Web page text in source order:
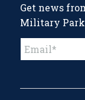
Get news
Military
Constant
Contact